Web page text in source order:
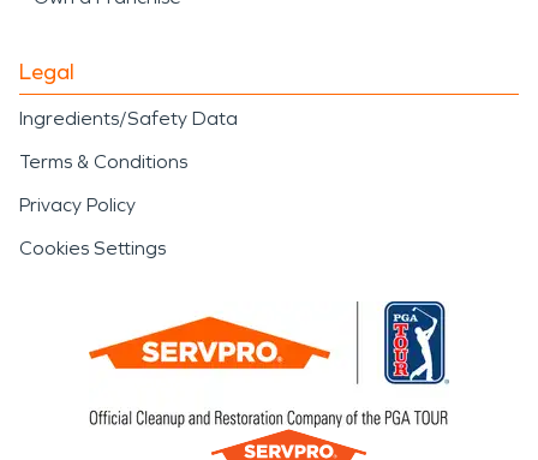
Legal
Ingredients/Safety Data
Terms & Conditions
Privacy Policy
Cookies Settings